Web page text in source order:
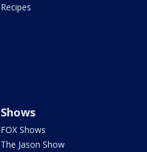
Recipes
Shows
FOX Shows
The Jason Show